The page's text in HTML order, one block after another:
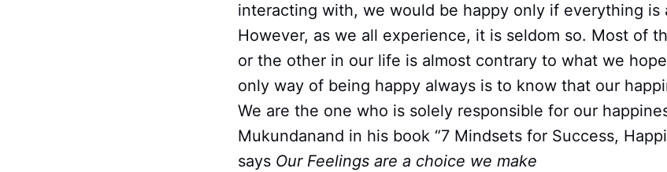
interacting with, we would be happy only if everything is
However, as we all experience, it is seldom so. Most of
or the other in our life is almost contrary to what we
only way of being happy always is to know that our
We are the one who is solely responsible for our
Mukundanand in his book “7 Mindsets for Success,
says Our Feelings are a choice we make